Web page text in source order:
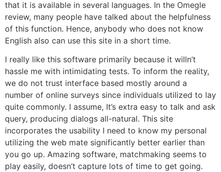
that it is available in several languages. In the Omegle
review, many people have talked about the helpfulness
of this function. Hence, anybody who does not know
English also can use this site in a short time.
I really like this software primarily because it willn’t
hassle me with intimidating tests. To inform the reality,
we do not trust interface based mostly around a
number of online surveys since individuals utilized to lay
quite commonly. I assume, It’s extra easy to talk and ask
query, producing dialogs all-natural. This site
incorporates the usability I need to know my personal
utilizing the web mate significantly better earlier than
you go up. Amazing software, matchmaking seems to
play easily, doesn’t capture lots of time to get going.